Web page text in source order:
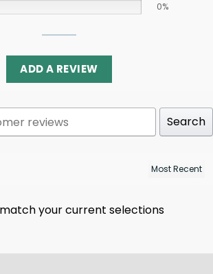
0%
ADD A REVIEW
Search
your current selections